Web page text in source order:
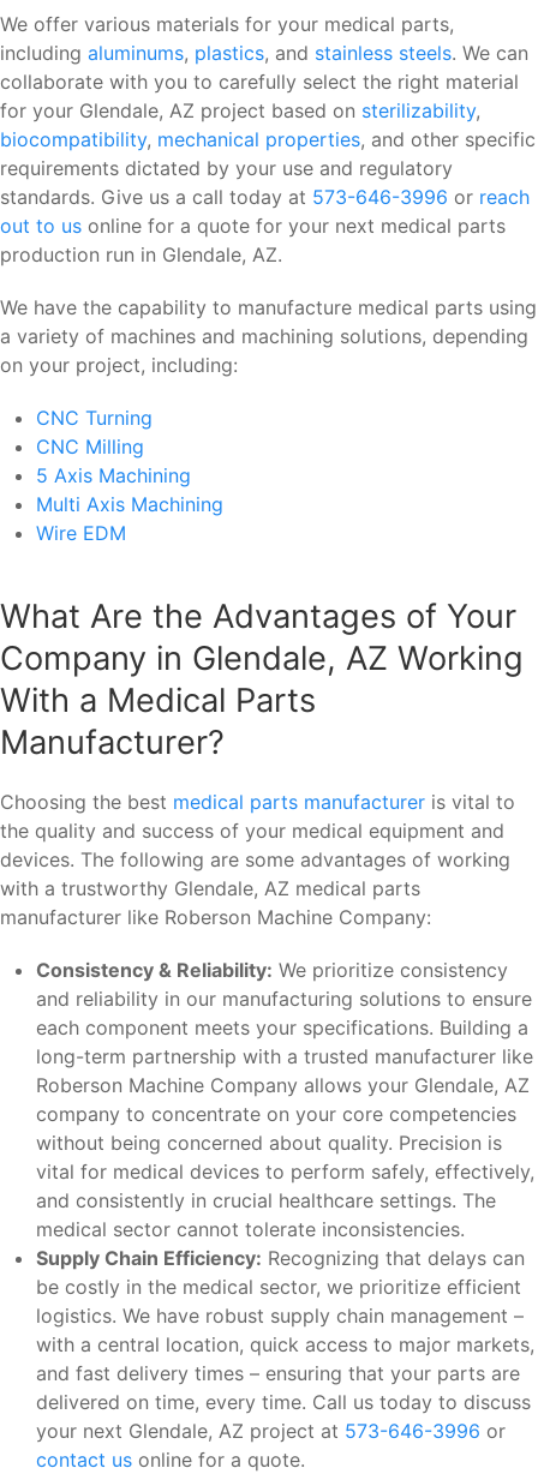
We offer various materials for your medical parts,
including aluminums, plastics, and stainless steels. We can
collaborate with you to carefully select the right material
for your Glendale, AZ project based on sterilizability,
biocompatibility, mechanical properties, and other specific
requirements dictated by your use and regulatory
standards. Give us a call today at 573-646-3996 or reach
out to us online for a quote for your next medical parts
production run in Glendale, AZ.
We have the capability to manufacture medical parts using
a variety of machines and machining solutions, depending
on your project, including:
CNC Turning
CNC Milling
5 Axis Machining
Multi Axis Machining
Wire EDM
What Are the Advantages of Your
Company in Glendale, AZ Working
With a Medical Parts
Manufacturer?
Choosing the best medical parts manufacturer is vital to
the quality and success of your medical equipment and
devices. The following are some advantages of working
with a trustworthy Glendale, AZ medical parts
manufacturer like Roberson Machine Company:
Consistency & Reliability: We prioritize consistency
and reliability in our manufacturing solutions to ensure
each component meets your specifications. Building a
long-term partnership with a trusted manufacturer like
Roberson Machine Company allows your Glendale, AZ
company to concentrate on your core competencies
without being concerned about quality. Precision is
vital for medical devices to perform safely, effectively,
and consistently in crucial healthcare settings. The
medical sector cannot tolerate inconsistencies.
Supply Chain Efficiency: Recognizing that delays can
be costly in the medical sector, we prioritize efficient
logistics. We have robust supply chain management –
with a central location, quick access to major markets,
and fast delivery times – ensuring that your parts are
delivered on time, every time. Call us today to discuss
your next Glendale, AZ project at 573-646-3996 or
contact us online for a quote.